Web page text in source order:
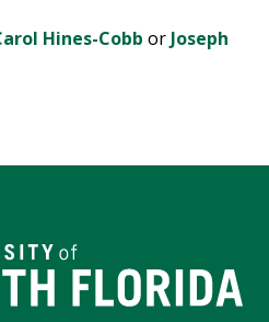
Hines-Cobb or Joseph